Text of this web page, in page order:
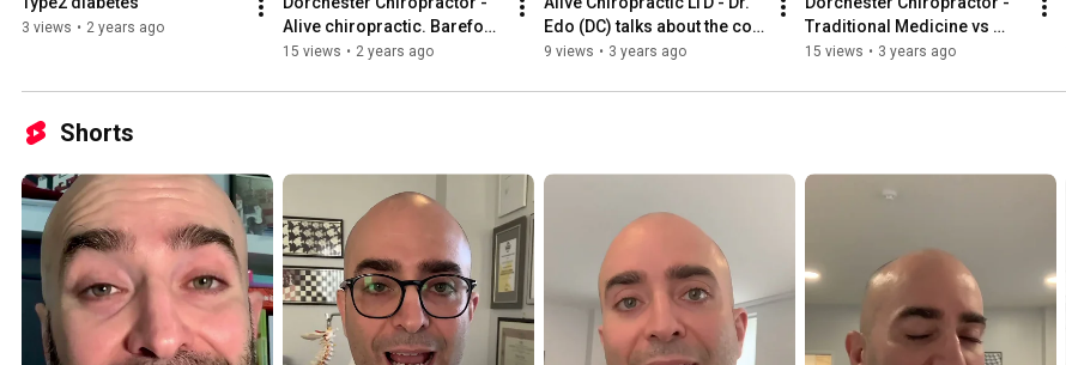
3 views • 2 years ago
Alive chiropractic. Barefoot
shoes
15 views • 2 years ago
Edo (DC) talks about the cost
of chiropractic care.
9 views • 3 years ago
Traditional Medicine vs
Chiropractic. Alive
15 views • 3 years ago
Shorts